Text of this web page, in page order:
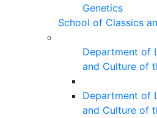
Genetics
School of Classics
Department of
and Culture of
Department of
and Culture of